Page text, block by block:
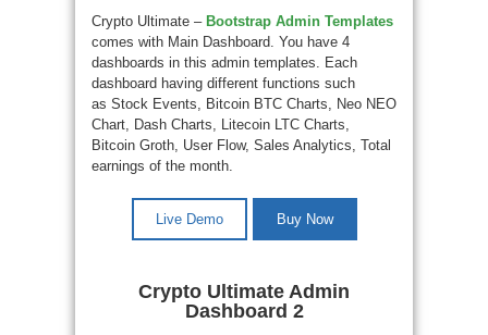
Crypto Ultimate – Bootstrap Admin Templates
comes with Main Dashboard. You have 4
dashboards in this admin templates. Each
dashboard having different functions such
as Stock Events, Bitcoin BTC Charts, Neo NEO
Chart, Dash Charts, Litecoin LTC Charts,
Bitcoin Groth, User Flow, Sales Analytics, Total
earnings of the month.
Live Demo Buy Now
Crypto Ultimate Admin
Dashboard 2